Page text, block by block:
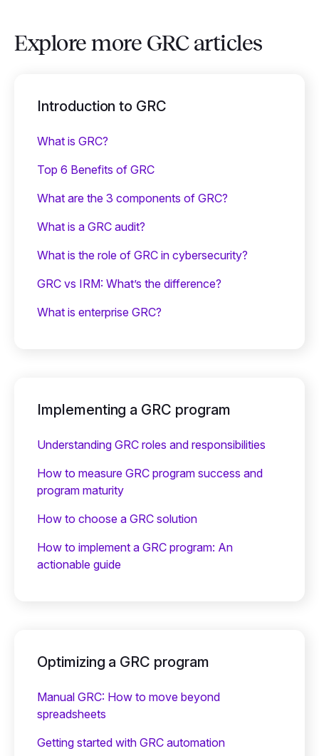
Explore more GRC articles
Introduction to GRC
What is GRC?
Top 6 Benefits of GRC
What are the 3 components of GRC?
What is a GRC audit?
What is the role of GRC in cybersecurity?
GRC vs IRM: What’s the difference?
What is enterprise GRC?
Implementing a GRC program
Understanding GRC roles and responsibilities
How to measure GRC program success and
program maturity
How to choose a GRC solution
How to implement a GRC program: An
actionable guide
Optimizing a GRC program
Manual GRC: How to move beyond
spreadsheets
Getting started with GRC automation